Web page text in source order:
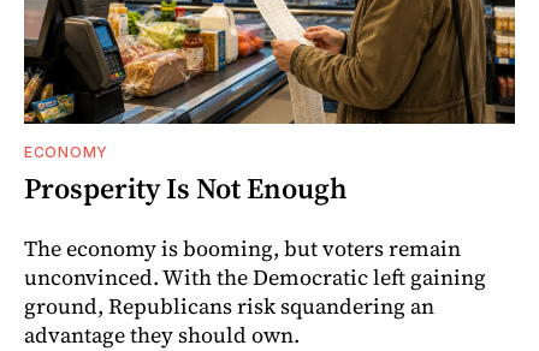
ECONOMY
Prosperity Is Not Enough
The economy is booming, but voters remain
unconvinced. With the Democratic left gaining
ground, Republicans risk squandering an
advantage they should own.